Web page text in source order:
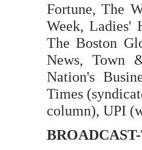
Fortune, The
Week, Ladies'
The Boston
News, Town
Nation's
Times
column), UPI